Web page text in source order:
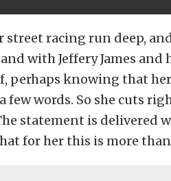
street racing run deep,
and with Jeffery James
perhaps knowing that
few words. So she cuts
statement is delivered
for her this is more